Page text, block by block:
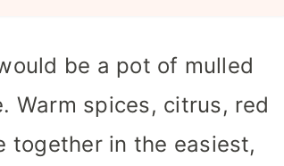
be a pot of mulled
Warm spices, citrus, red
together in the easiest,